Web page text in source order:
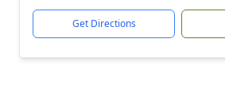
Get Directions